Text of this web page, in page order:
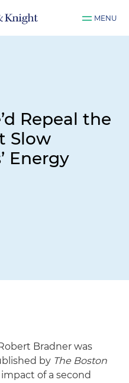
MENU
Repeal the
Slow
Energy
Bradner was
by The Boston
of a second